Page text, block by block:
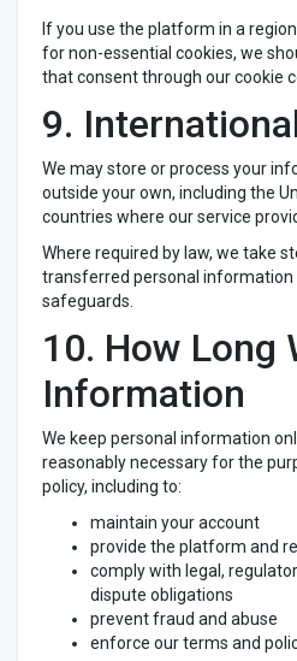
If you use the platform in a
for non-essential cookies, we
that consent through our cookie
9.
We may store or process your
outside your own, including the
countries where our service
Where required by law, we take
transferred personal information
safeguards.
10. How Long
Information
We keep personal information
reasonably necessary for the
policy, including to:
maintain your account
provide the platform and
comply with legal,
dispute obligations
prevent fraud and abuse
enforce our terms and